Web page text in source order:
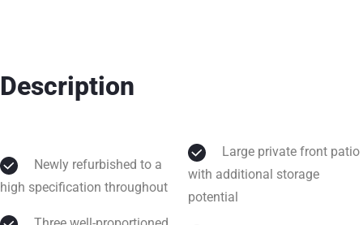
Description
high specification throughout
with additional storage
potential